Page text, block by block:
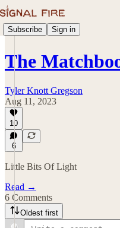
Subscribe Sign in
The
Tyler Knott Gregson
Aug 11, 2023
10
6
Little Bits Of Light
Read →
6 Comments
Oldest first